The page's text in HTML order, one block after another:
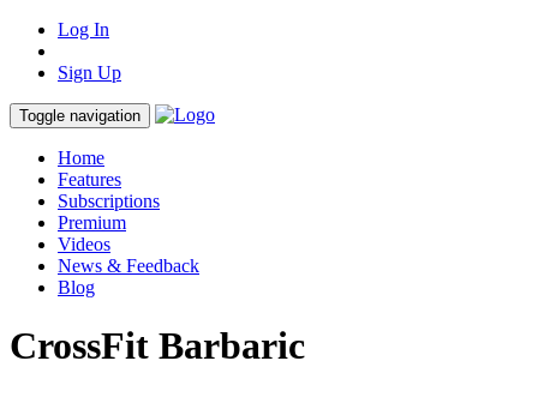
Log In
Sign Up
Toggle navigation
Home
Features
Subscriptions
Premium
Videos
News & Feedback
Blog
CrossFit Barbaric